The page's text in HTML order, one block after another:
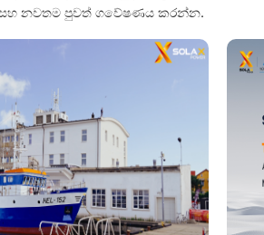
සහ නවතම පුවත් ගවේෂණය කරන්න.